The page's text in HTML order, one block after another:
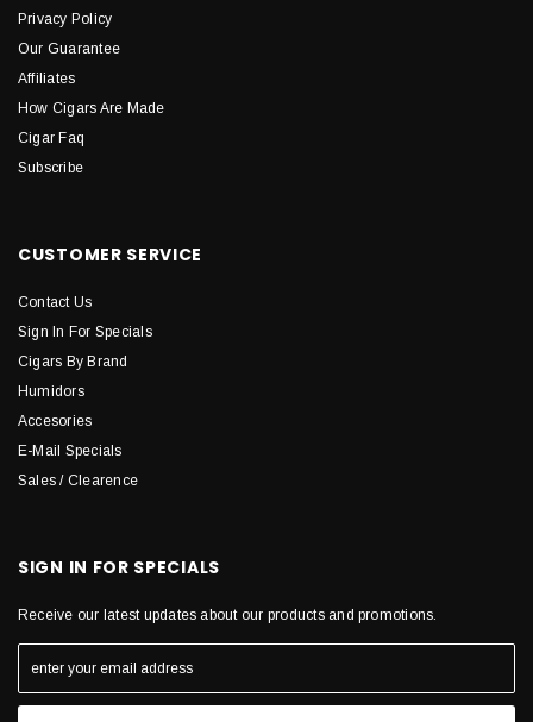
Privacy Policy
Our Guarantee
Affiliates
How Cigars Are Made
Cigar Faq
Subscribe
CUSTOMER SERVICE
Contact Us
Sign In For Specials
Cigars By Brand
Humidors
Accesories
E-Mail Specials
Sales / Clearence
SIGN IN FOR SPECIALS
Receive our latest updates about our products and promotions.